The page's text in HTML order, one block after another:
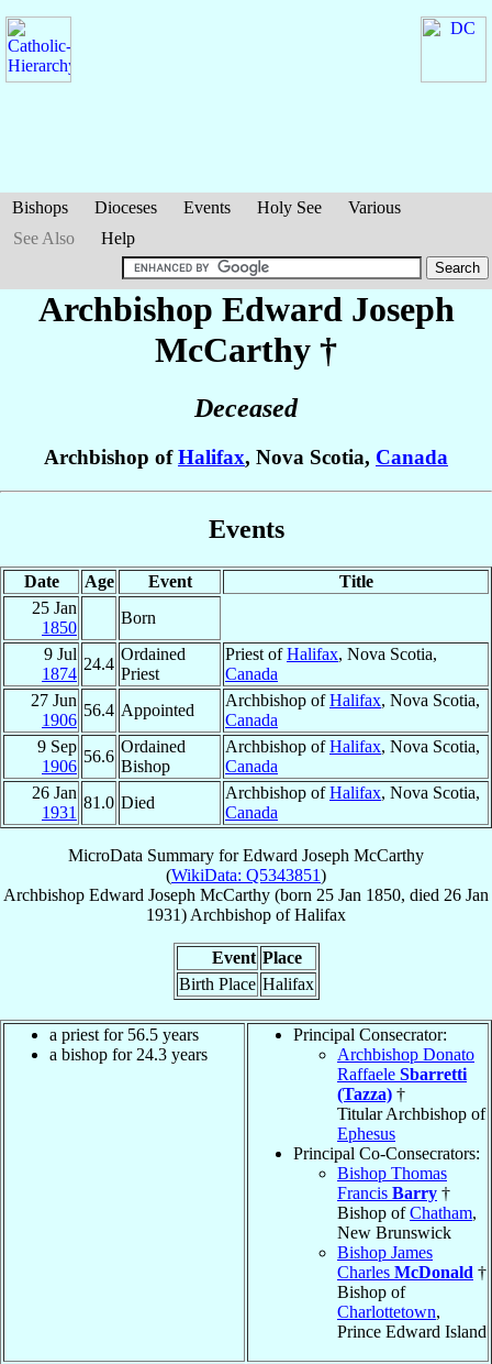
Bishops Dioceses Events Holy See
Various
See Also
Help
Archbishop Edward Joseph
McCarthy †
Deceased
Archbishop ofHalifax, Nova Scotia, Canada
Events
Date Age Event
Title
25 Jan
1850
Born
9 Jul
1874
24.4
Ordained
Priest
Priest ofHalifax, Nova Scotia,
Canada
27 Jun
1906
56.4 Appointed
Archbishop ofHalifax, Nova Scotia,
Canada
9 Sep
1906
56.6
Ordained
Bishop
Archbishop ofHalifax, Nova Scotia,
Canada
26 Jan
1931
81.0 Died
Archbishop ofHalifax, Nova Scotia,
Canada
MicroData Summary forEdward Joseph McCarthy
(WikiData: Q5343851)
Archbishop Edward Joseph McCarthy (born 25 Jan 1850, died 26 Jan
1931) Archbishop ofHalifax
Event Place
Birth Place Halifax
a priest for 56.5 years
a bishop for 24.3 years
Principal Consecrator:
Archbishop Donato
Raffaele Sbarretti
(Tazza) †
Titular Archbishop of
Ephesus
Principal Co-Consecrators:
Bishop Thomas
Francis Barry †
Bishop ofChatham,
New Brunswick
Bishop James
Charles McDonald †
Bishop of
Charlottetown,
Prince Edward Island